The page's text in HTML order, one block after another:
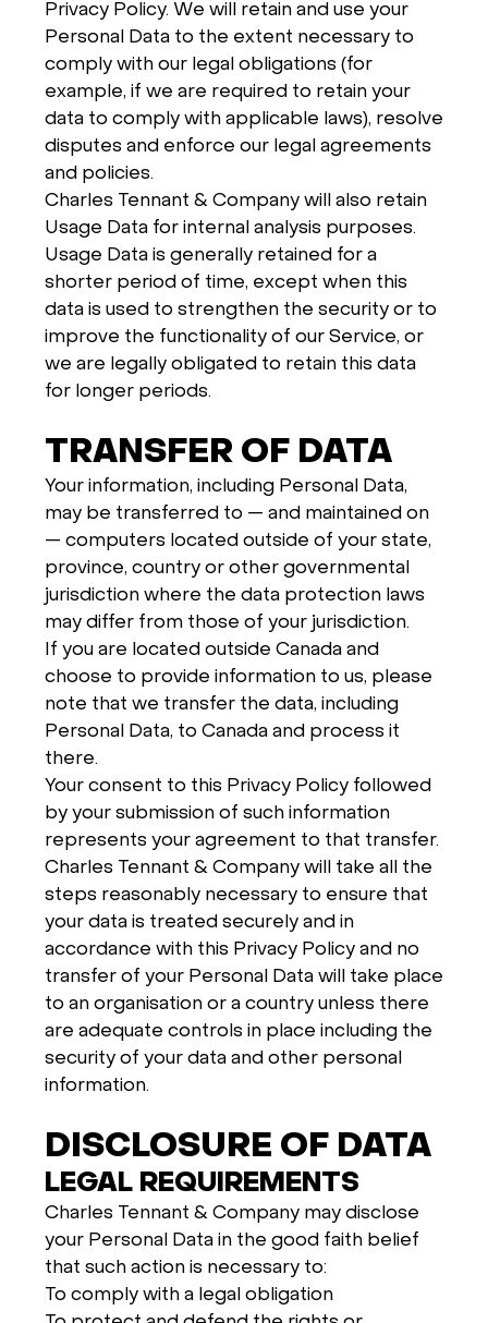
Privacy Policy. We will retain and use your
Personal Data to the extent necessary to
comply with our legal obligations (for
example, if we are required to retain your
data to comply with applicable laws), resolve
disputes and enforce our legal agreements
and policies.
Charles Tennant & Company will also retain
Usage Data for internal analysis purposes.
Usage Data is generally retained for a
shorter period of time, except when this
data is used to strengthen the security or to
improve the functionality of our Service, or
we are legally obligated to retain this data
for longer periods.
TRANSFER OF DATA
Your information, including Personal Data,
may be transferred to — and maintained on
— computers located outside of your state,
province, country or other governmental
jurisdiction where the data protection laws
may differ from those of your jurisdiction.
If you are located outside Canada and
choose to provide information to us, please
note that we transfer the data, including
Personal Data, to Canada and process it
there.
Your consent to this Privacy Policy followed
by your submission of such information
represents your agreement to that transfer.
Charles Tennant & Company will take all the
steps reasonably necessary to ensure that
your data is treated securely and in
accordance with this Privacy Policy and no
transfer of your Personal Data will take place
to an organisation or a country unless there
are adequate controls in place including the
security of your data and other personal
information.
DISCLOSURE OF DATA
LEGAL REQUIREMENTS
Charles Tennant & Company may disclose
your Personal Data in the good faith belief
that such action is necessary to:
To comply with a legal obligation